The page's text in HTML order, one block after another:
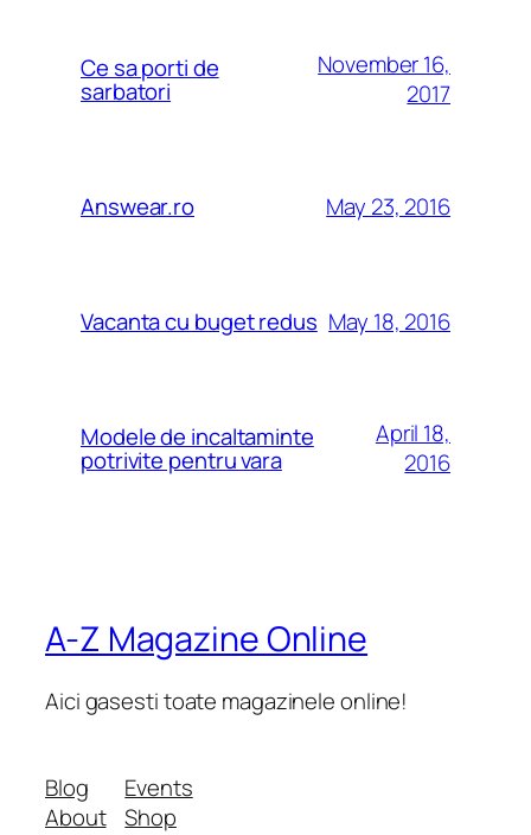
Ce sa porti de
sarbatori
November 16,
2017
Answear.ro May 23, 2016
Vacanta cu buget redus May 18, 2016
Modele de incaltaminte
potrivite pentru vara
April 18,
2016
A-Z Magazine Online
Aici gasesti toate magazinele online!
Blog
About
Events
Shop